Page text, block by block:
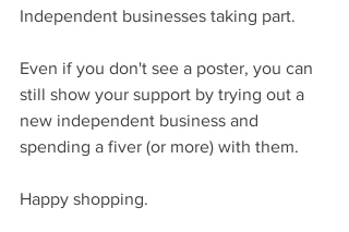
Independent businesses taking part.
Even if you don't see a poster, you can
still show your support by trying out a
new independent business and
spending a fiver (or more) with them.
Happy shopping.